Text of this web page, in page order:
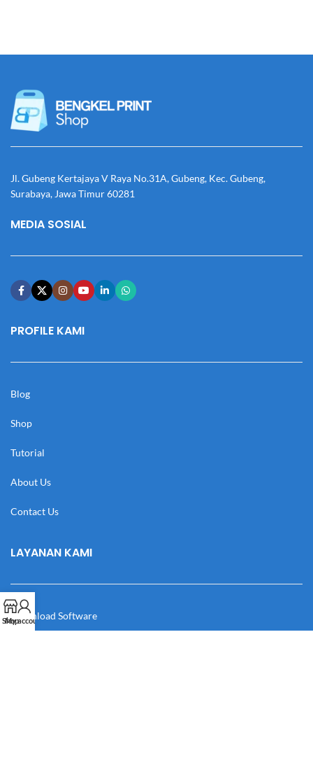
Jl. Gubeng Kertajaya V Raya No.31A, Gubeng, Kec. Gubeng,
Surabaya, Jawa Timur 60281
MEDIA SOSIAL
PROFILE KAMI
Blog
Shop
Tutorial
About Us
Contact Us
LAYANAN KAMI
Download Software
Shop
My account